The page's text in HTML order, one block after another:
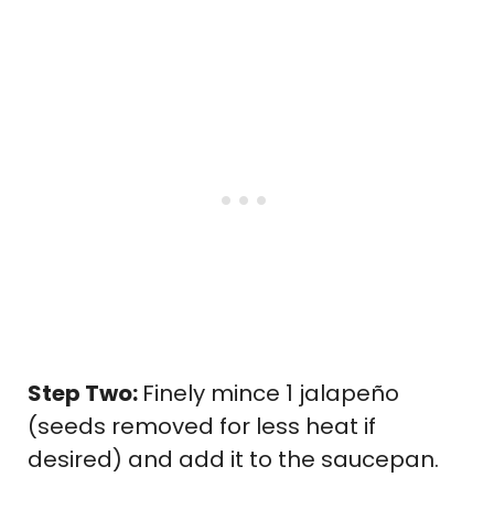
Step Two: Finely mince 1 jalapeño
(seeds removed for less heat if
desired) and add it to the saucepan.